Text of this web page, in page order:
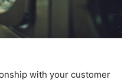
with your customer